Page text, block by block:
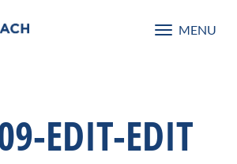
Toggle
MENU
EDIT-EDIT